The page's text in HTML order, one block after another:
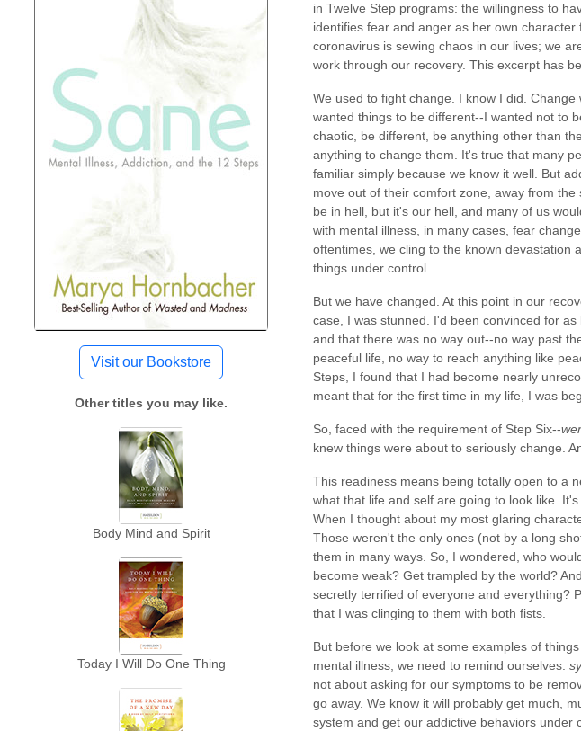
Visit our Bookstore
Other titles you may like.
Body Mind and Spirit
Today I Will Do One Thing
in Twelve Step programs: the willingness to
identifies fear and anger as her own
coronavirus is sewing chaos in our lives; we
work through our recovery. This excerpt has
We used to fight change. I know I did.
wanted things to be different--I wanted not to
chaotic, be different, be anything other than
anything to change them. It's true that many
familiar simply because we know it well. But
move out of their comfort zone, away from
be in hell, but it's our hell, and many of us
with mental illness, in many cases, fear
oftentimes, we cling to the known devastation
things under control.
But we have changed. At this point in our
case, I was stunned. I'd been convinced for
and that there was no way out--no way past
peaceful life, no way to reach anything like
Steps, I found that I had become nearly
meant that for the first time in my life, I was
So, faced with the requirement of Step Six--
knew things were about to seriously change.
This readiness means being totally open to a
what that life and self are going to look like.
When I thought about my most glaring
Those weren't the only ones (not by a long
them in many ways. So, I wondered, who
become weak? Get trampled by the world?
secretly terrified of everyone and everything?
that I was clinging to them with both fists.
But before we look at some examples of
mental illness, we need to remind ourselves:
not about asking for our symptoms to be
go away. We know it will probably get much,
system and get our addictive behaviors under